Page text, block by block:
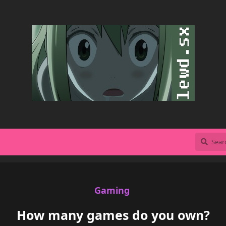
Gaming
How many games do you own?